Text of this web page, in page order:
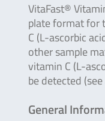
VitaFast®
plate format for
C (L-ascorbic
other sample
vitamin C (L-
be detected
General